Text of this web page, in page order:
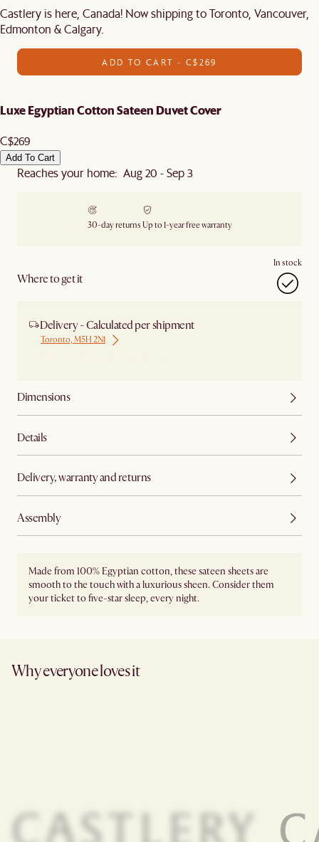
Castlery is here, Canada! Now shipping to Toronto, Vancouver,
Edmonton & Calgary.
ADD TO CART - C$269
Luxe Egyptian Cotton Sateen Duvet Cover
C$269
Add To Cart
Reaches your home: Aug 20 - Sep 3
30-day returns Up to 1-year free warranty
Where to get it
In stock
Delivery - Calculated per shipment
Toronto, M5H 2N1
Dimensions
Details
Delivery, warranty and returns
Assembly
Made from 100% Egyptian cotton, these sateen sheets are
smooth to the touch with a luxurious sheen. Consider them
your ticket to five-star sleep, every night.
Why everyone loves it